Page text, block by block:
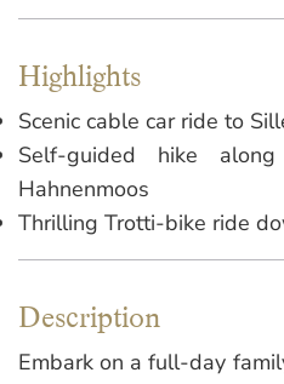
Highlights
Scenic cable car ride to
Self-guided hike
Hahnenmoos
Thrilling Trotti-bike ride
Description
Embark on a full-day